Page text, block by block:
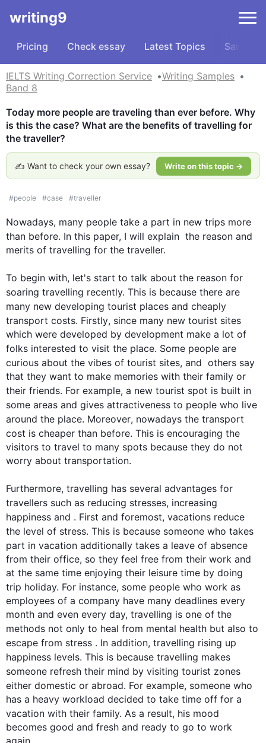
writing9
Pricing Check essay Latest Topics Samples
IELTS Writing Correction Service
Writing Samples
Band 8
Today more people are traveling than ever before. Why
is this the case? What are the benefits of travelling for
the traveller?
✍️ Want to check your own essay? Write on this topic →
#people #case #traveller
Nowadays, many people take a part in new trips more
than before. In this paper, I will explain  the reason and
merits of travelling for the traveller.
To begin with, let's start to talk about the reason for
soaring travelling recently. This is because there are
many new developing tourist places and cheaply
transport costs. Firstly, since many new tourist sites
which were developed by development make a lot of
folks interested to visit the place. Some people are
curious about the vibes of tourist sites, and  others say
that they want to make memories with their family or
their friends. For example, a new tourist spot is built in
some areas and gives attractiveness to people who live
around the place. Moreover, nowadays the transport
cost is cheaper than before. This is encouraging the
visitors to travel to many spots because they do not
worry about transportation.
Furthermore, travelling has several advantages for
travellers such as reducing stresses, increasing
happiness and . First and foremost, vacations reduce
the level of stress. This is because someone who takes
part in vacation additionally takes a leave of absence
from their office, so they feel free from their work and
at the same time enjoying their leisure time by doing
trip holiday. For instance, some people who work as
employees of a company have many deadlines every
month and even every day, travelling is one of the
methods not only to heal from mental health but also to
escape from stress . In addition, travelling rising up
happiness levels. This is because travelling makes
someone refresh their mind by visiting tourist zones
either domestic or abroad. For example, someone who
has a heavy workload decided to take time off for a
vacation with their family. As a result, his mood
becomes good and fresh and ready to go to work
again.